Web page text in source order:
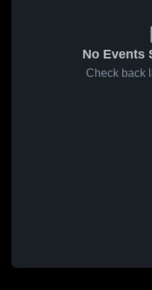
No Events
Check back